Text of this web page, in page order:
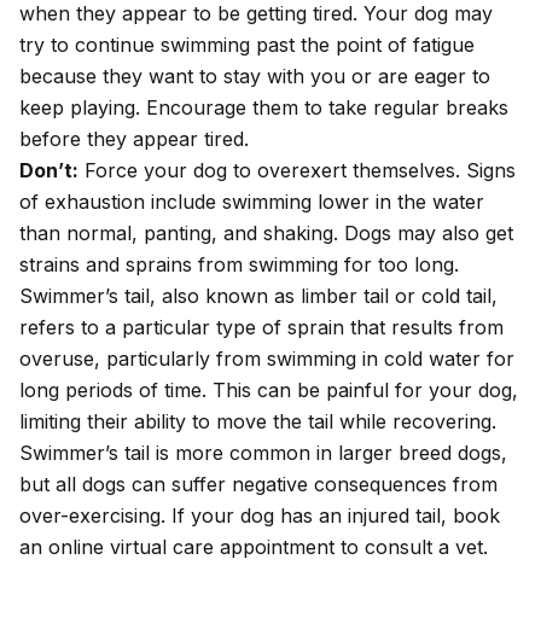
when they appear to be getting tired. Your dog may
try to continue swimming past the point of fatigue
because they want to stay with you or are eager to
keep playing. Encourage them to take regular breaks
before they appear tired.
Don’t: Force your dog to overexert themselves. Signs
of exhaustion include swimming lower in the water
than normal, panting, and shaking. Dogs may also get
strains and sprains from swimming for too long.
Swimmer’s tail, also known as limber tail or cold tail,
refers to a particular type of sprain that results from
overuse, particularly from swimming in cold water for
long periods of time. This can be painful for your dog,
limiting their ability to move the tail while recovering.
Swimmer’s tail is more common in larger breed dogs,
but all dogs can suffer negative consequences from
over-exercising. If your dog has an injured tail, book
an online virtual care appointment to consult a vet.